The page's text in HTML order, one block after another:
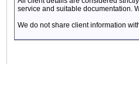
service and suitable documentation.
We do not share client information